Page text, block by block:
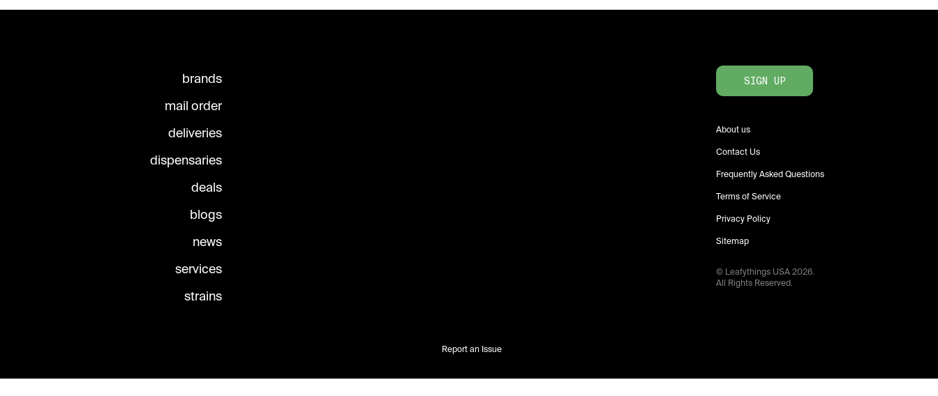
brands
mail order
deliveries
dispensaries
deals
blogs
news
services
strains
SIGN UP
About us
Contact Us
Frequently Asked Questions
Terms of Service
Privacy Policy
Sitemap
© Leafythings USA2026.
All Rights Reserved.
Report an Issue